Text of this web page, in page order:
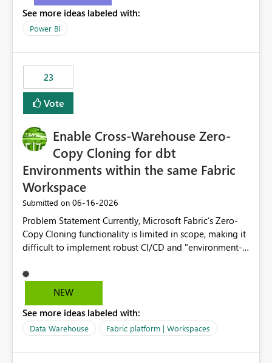
See more ideas labeled with:
Power BI
23
Vote
Enable Cross-Warehouse Zero-
Copy Cloning for dbt
Environments within the same Fabric
Workspace
Submitted on ‎06-16-2026
Problem Statement Currently, Microsoft Fabric’s Zero-
Copy Cloning functionality is limited in scope, making it
difficult to implement robust CI/CD and "environment-
cannot perform a cross-warehouse clone for tables and
views when the source and target warehouses reside in
the same Capacity and Workspace. Use Case I am
utilizing dbt to manage data transformations in
NEW
See more ideas labeled with:
Data Warehouse Fabric platform | Workspaces